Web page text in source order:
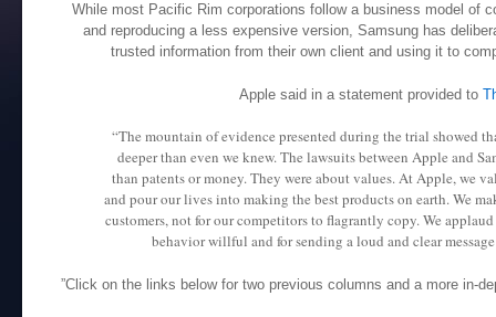
While most Pacific Rim corporations follow a business model of
and reproducing a less expensive version, Samsung has
trusted information from their own client and using it to
Apple said in a statement provided to
“The mountain of evidence presented during the trial showed
deeper than even we knew. The lawsuits between Apple and
than patents or money. They were about values. At Apple, we
and pour our lives into making the best products on earth. We
customers, not for our competitors to flagrantly copy. We
behavior willful and for sending a loud and clear
”Click on the links below for two previous columns and a more in-